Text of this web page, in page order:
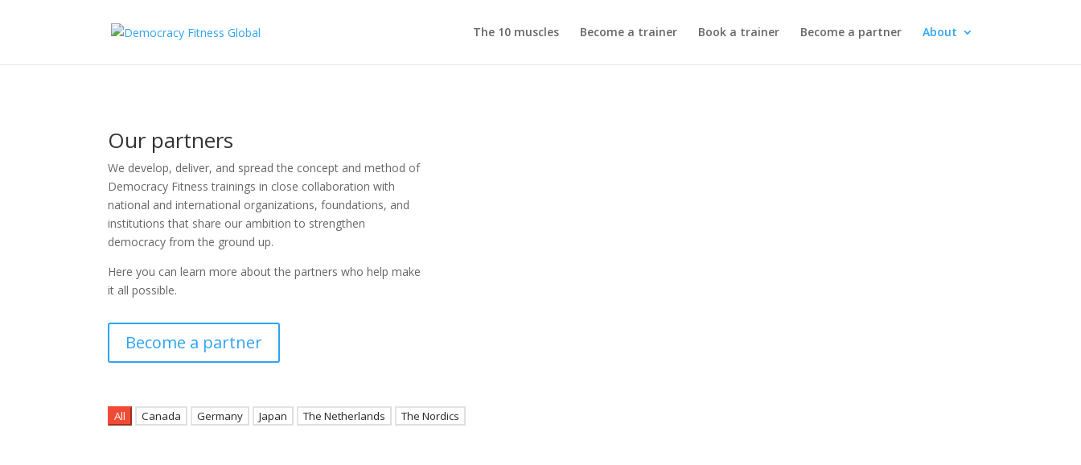
The 10 muscles Become a trainer Book a trainer Become a partner About
Our partners
We develop, deliver, and spread the concept and method of
Democracy Fitness trainings in close collaboration with
national and international organizations, foundations, and
institutions that share our ambition to strengthen
democracy from the ground up.
Here you can learn more about the partners who help make
it all possible.
Become a partner
All Canada Germany Japan The Netherlands The Nordics